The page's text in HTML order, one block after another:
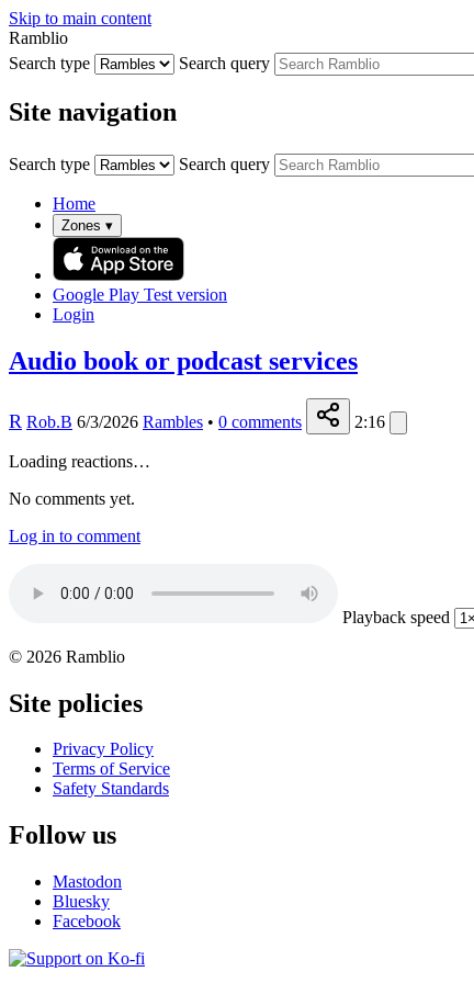
Skip to main content
Ramblio
Search type
Search query
Site navigation
Search type Search query
Home
Zones ▾
Google Play Test version
Login
Audio book or podcast services
R Rob.B 6/3/2026 Rambles • 0 comments 2:16
Loading reactions…
No comments yet.
Log in to comment
Playback speed
© 2026 Ramblio
Site policies
Privacy Policy
Terms of Service
Safety Standards
Follow us
Mastodon
Bluesky
Facebook